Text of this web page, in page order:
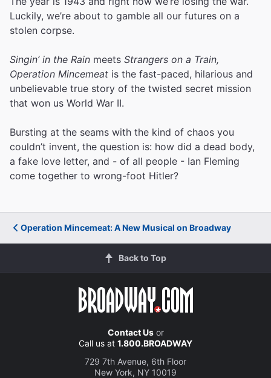
Luckily, we’re about to gamble all our futures on a
stolen corpse.
Singin’ in the Rain meets Strangers on a Train,
Operation Mincemeat is the fast-paced, hilarious and
unbelievable true story of the twisted secret mission
that won us World War II.
Bursting at the seams with the kind of chaos you
couldn’t invent, the question is: how did a dead body,
a fake love letter, and - of all people - Ian Fleming
come together to wrong-foot Hitler?
Operation Mincemeat: A New Musical on Broadway
Back to Top
Contact Usor
Call us at 1.800.BROADWAY
729 7th Avenue, 6th Floor
New York, NY 10019